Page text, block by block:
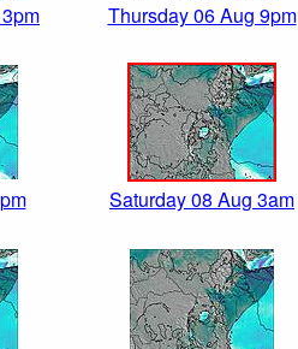
Thursday 06 Aug 9pm
Saturday 08 Aug 3am